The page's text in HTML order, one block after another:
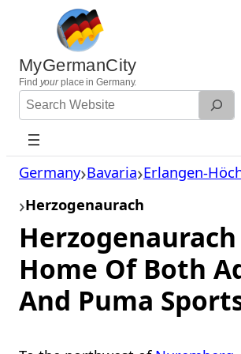
content
MyGermanCity
Find yourplace in Germany.
Search
Website
Germany Bavaria Erlangen-
Herzogenaurach
Home Of Both
And Puma